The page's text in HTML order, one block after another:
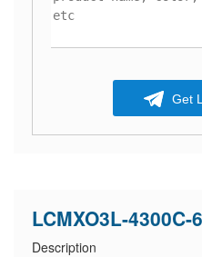
Get
LCMXO3L-
Description